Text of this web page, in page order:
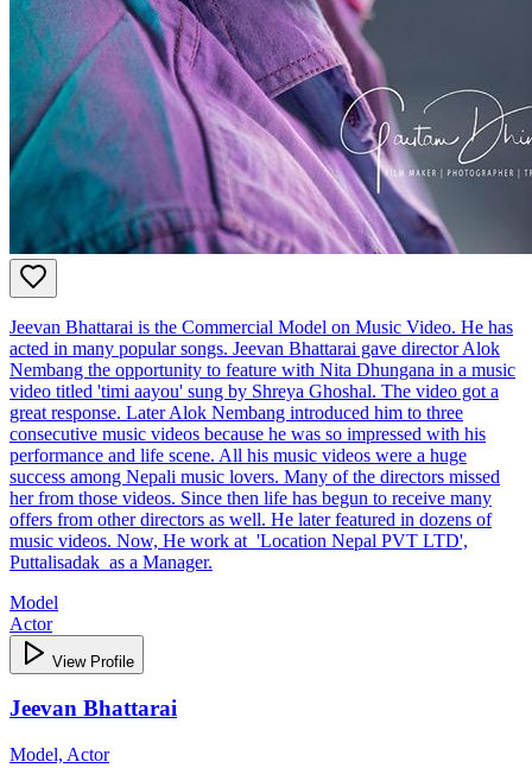
Jeevan Bhattarai is the Commercial Model on Music Video. He has
acted in many popular songs. Jeevan Bhattarai gave director Alok
Nembang the opportunity to feature with Nita Dhungana in a music
video titled 'timi aayou' sung by Shreya Ghoshal. The video got a
great response. Later Alok Nembang introduced him to three
consecutive music videos because he was so impressed with his
performance and life scene. All his music videos were a huge
success among Nepali music lovers. Many of the directors missed
her from those videos. Since then life has begun to receive many
offers from other directors as well. He later featured in dozens of
music videos. Now, He work at 'Location Nepal PVT LTD',
Puttalisadak as a Manager.
Model
Actor
View Profile
Jeevan Bhattarai
Model, Actor